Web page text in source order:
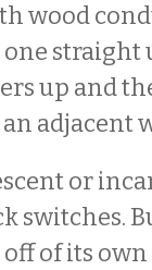
wood
straight
up and
adjacent
or
switches.
of its own